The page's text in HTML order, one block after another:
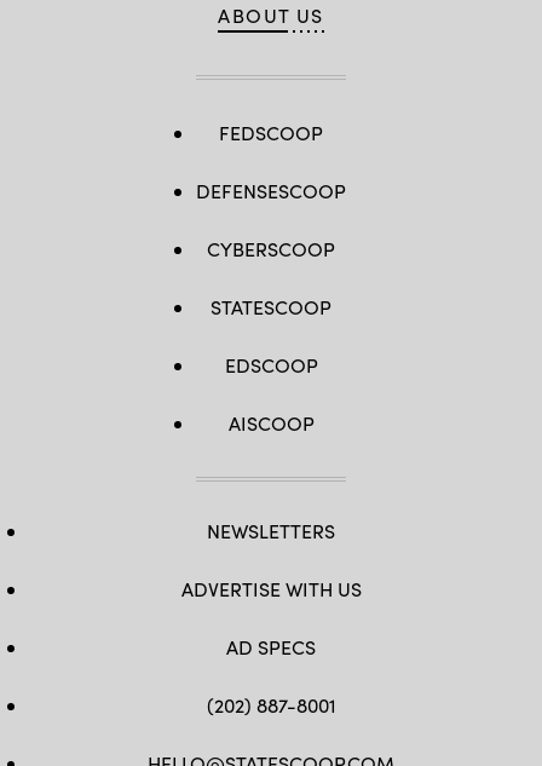
ABOUT US
FEDSCOOP
DEFENSESCOOP
CYBERSCOOP
STATESCOOP
EDSCOOP
AISCOOP
NEWSLETTERS
ADVERTISE WITH US
AD SPECS
(202) 887-8001